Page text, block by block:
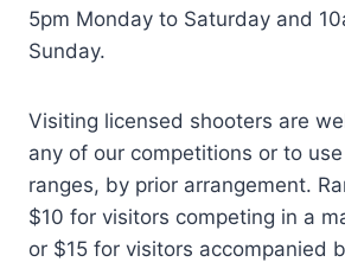
5pm Monday to Saturday and
Sunday.
Visiting licensed shooters are
any of our competitions or to use
ranges, by prior arrangement.
$10 for visitors competing in a
or $15 for visitors accompanied